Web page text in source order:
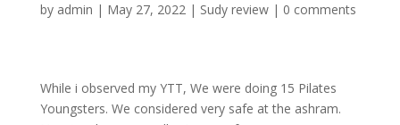
by admin | May 27, 2022| Sudy review| 0 comments
While i observed my YTT, We were doing 15 Pilates
Youngsters. We considered very safe at the ashram.